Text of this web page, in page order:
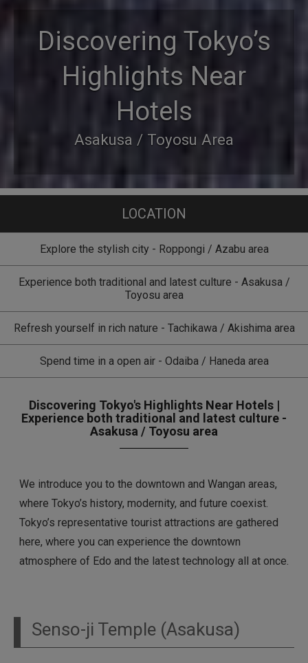
Discovering Tokyo’s
Highlights Near
Hotels
Asakusa / Toyosu Area
LOCATION
Explore the stylish city - Roppongi / Azabu area
Experience both traditional and latest culture - Asakusa /
Toyosu area
Refresh yourself in rich nature - Tachikawa / Akishima area
Spend time in a open air - Odaiba / Haneda area
Discovering Tokyo's Highlights Near Hotels |
Experience both traditional and latest culture -
Asakusa / Toyosu area
We introduce you to the downtown and Wangan areas,
where Tokyo’s history, modernity, and future coexist.
Tokyo’s representative tourist attractions are gathered
here, where you can experience the downtown
atmosphere of Edo and the latest technology all at once.
Senso-ji Temple (Asakusa)